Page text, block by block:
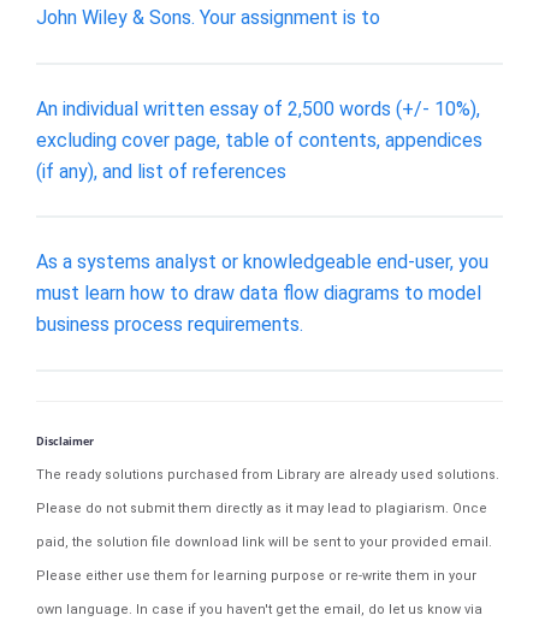
John Wiley & Sons. Your assignment is to
An individual written essay of 2,500 words (+/- 10%),
excluding cover page, table of contents, appendices
(if any), and list of references
As a systems analyst or knowledgeable end-user, you
must learn how to draw data flow diagrams to model
business process requirements.
Disclaimer
The ready solutions purchased from Library are already used solutions.
Please do not submit them directly as it may lead to plagiarism. Once
paid, the solution file download link will be sent to your provided email.
Please either use them for learning purpose or re-write them in your
own language. In case if you haven't get the email, do let us know via